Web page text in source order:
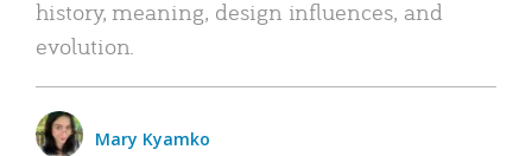
history, meaning, design influences, and
evolution.
Mary Kyamko